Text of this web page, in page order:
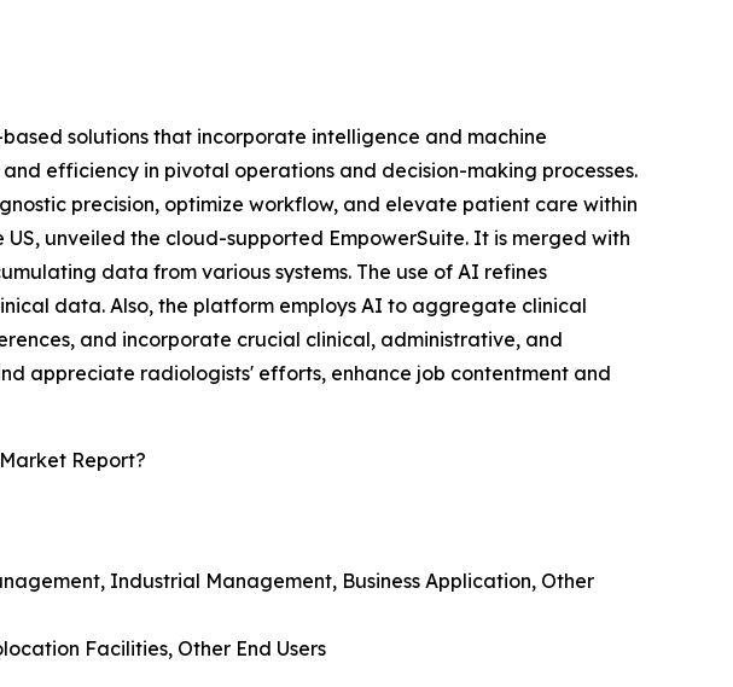
solutions that incorporate intelligence and machine
efficiency in pivotal operations and decision-making processes.
precision, optimize workflow, and elevate patient care within
unveiled the cloud-supported EmpowerSuite. It is merged with
data from various systems. The use of AI refines
data. Also, the platform employs AI to aggregate clinical
and incorporate crucial clinical, administrative, and
appreciate radiologists' efforts, enhance job contentment and
Report?
Industrial Management, Business Application, Other
Facilities, Other End Users